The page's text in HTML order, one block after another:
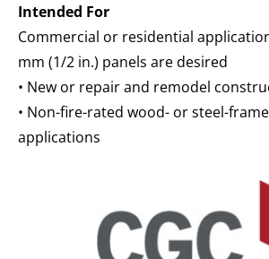
Intended For
Commercial or residential
mm (1/2 in.) panels are desired
• New or repair and remodel
• Non-fire-rated wood- or steel-
applications